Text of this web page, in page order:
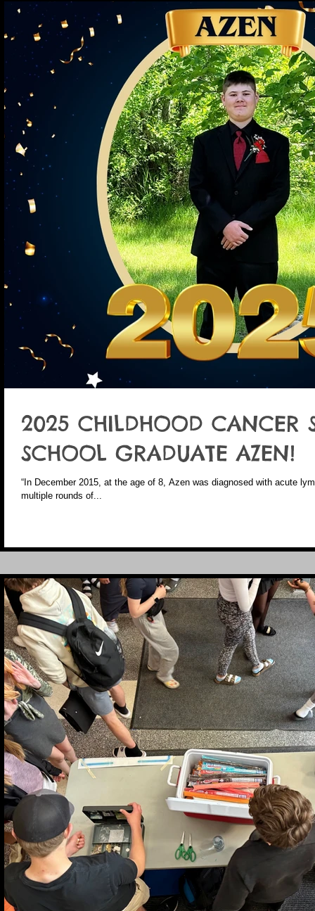
2025 CHILDHOOD CANCER
SCHOOL GRADUATE AZEN!
“In December 2015, at the age of 8, Azen was diagnosed with acute
multiple rounds of...